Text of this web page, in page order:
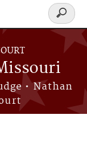
• Nathan
Search
form